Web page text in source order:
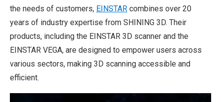
the needs of customers, EINSTAR combines over 20
years of industry expertise from SHINING 3D. Their
products, including the EINSTAR 3D scanner and the
EINSTAR VEGA, are designed to empower users across
various sectors, making 3D scanning accessible and
efficient.